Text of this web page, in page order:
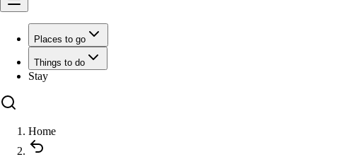
Places to go
Things to do
Stay
Home